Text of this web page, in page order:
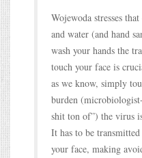
Wojewoda stresses
and water (and hand
wash your hands the
touch your face is
as we know, simply
burden
shit ton of”) the virus
It has to be
your face, making